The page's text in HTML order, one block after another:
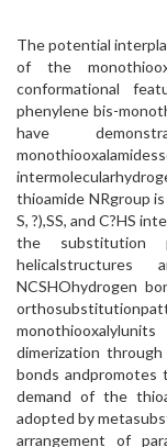
The potential
of the
conformational
phenylene bis-
have
thioamide NRgroup
S, ?),SS, and C?HS
the
helicalstructures
NCSHOhydrogen
dimerization
bonds andpromotes
demand of the
adopted by
arrangement of